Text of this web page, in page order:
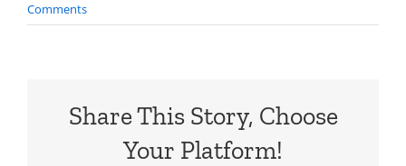
Comments
Share This Story, Choose
Your Platform!